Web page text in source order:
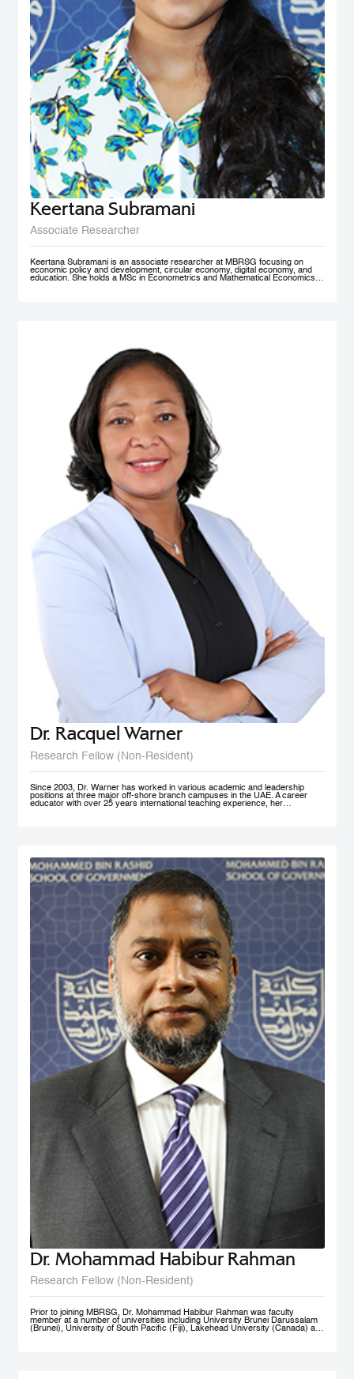
Keertana Subramani
Associate Researcher
Keertana Subramani is an associate researcher at MBRSG focusing on
economic policy and development, circular economy, digital economy, and
education. She holds a MSc in Econometrics and Mathematical Economics
Dr. Racquel Warner
Research Fellow (Non-Resident)
Since 2003, Dr. Warner has worked in various academic and leadership
positions at three major off-shore branch campuses in the UAE. A career
educator with over 25 years international teaching experience, her
Warner holds an MA Education degree from the University of Wollongong in
Australia, a PG Cert HE from Middlesex University and a Doctorate of
Education from the University of Exeter (both UK). Her research interest in
student engagement and learner autonomy has led to her work in curriculum
redesign, teacher training, and education policy development. Her doctoral
thesis at the University of Exeter explored student engagement as an
alternative pedagogical approach in Higher Education institutions in the UAE.
She is a member of Higher Education Teaching and Learning (HETL), the
Vice President- Finance (Sponsorship & Treasurer) of the Academy of
International Business - MENA Chapter, and has presented at many
international conferences and published papers on the subjects of study
skills, student engagement and the policy imperative of this approach.
Dr. Mohammad Habibur Rahman
Research Fellow (Non-Resident)
Prior to joining MBRSG, Dr. Mohammad Habibur Rahman was faculty
member at a number of universities including University Brunei Darussalam
(Brunei), University of South Pacific (Fiji), Lakehead University (Canada) and